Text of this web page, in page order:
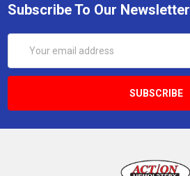
Subscribe To Our Newsletter
Address